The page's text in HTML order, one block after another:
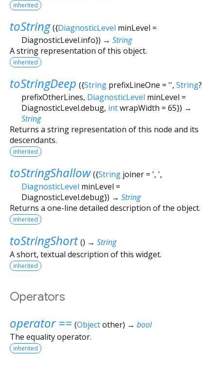
inherited
toString ({DiagnosticLevel minLevel =
DiagnosticLevel.info}) → String
A string representation of this object.
inherited
toStringDeep ({String prefixLineOne = '', String?
prefixOtherLines, DiagnosticLevel minLevel =
DiagnosticLevel.debug, intwrapWidth = 65}) →
String
Returns a string representation of this node and its
descendants.
inherited
toStringShallow ({String joiner= ', ',
DiagnosticLevel minLevel =
DiagnosticLevel.debug}) → String
Returns a one-line detailed description of the object.
inherited
toStringShort () → String
A short, textual description of this widget.
inherited
Operators
operator == (Objectother) → bool
The equality operator.
inherited